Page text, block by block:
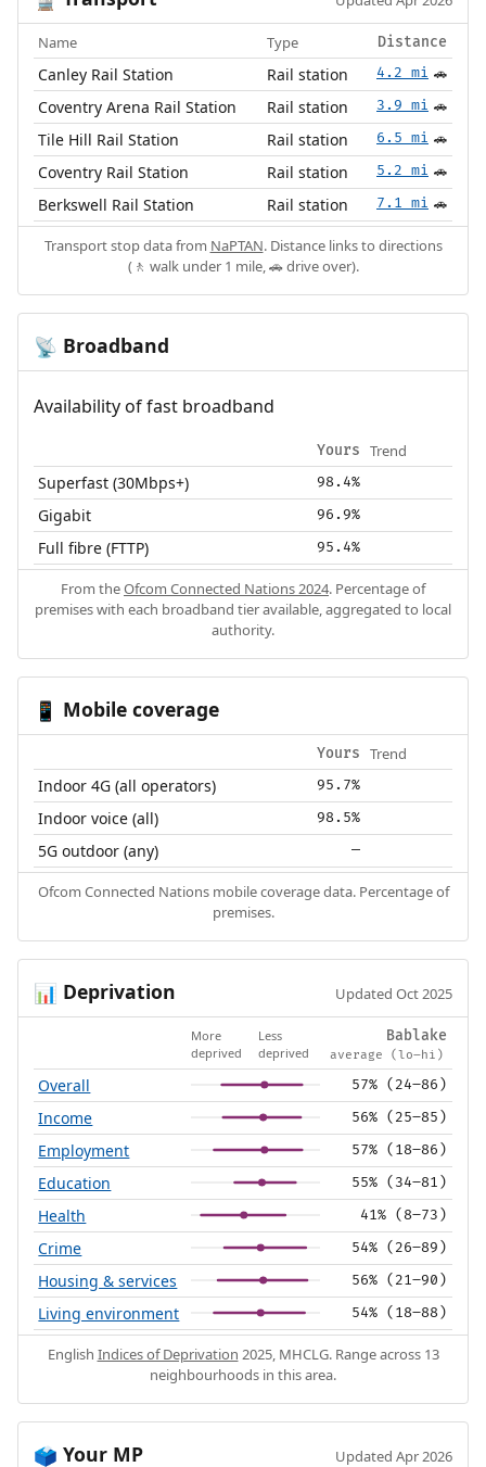
Name Type Distance
Canley Rail Station Rail station 4.2 mi 🚗
Coventry Arena Rail Station Rail station 3.9 mi 🚗
Tile Hill Rail Station Rail station 6.5 mi 🚗
Coventry Rail Station Rail station 5.2 mi 🚗
Berkswell Rail Station Rail station 7.1 mi 🚗
Transport stop data from NaPTAN. Distance links to directions
(🚶 walk under 1 mile, 🚗 drive over).
📡 Broadband
Availability of fast broadband
Yours Trend
Superfast (30Mbps+) 98.4%
Gigabit 96.9%
Full fibre (FTTP) 95.4%
From theOfcom Connected Nations 2024. Percentage of
premises with each broadband tier available, aggregated to local
authority.
📱 Mobile coverage
Yours Trend
Indoor 4G (all operators) 95.7%
Indoor voice (all) 98.5%
5G outdoor (any) —
Ofcom Connected Nations mobile coverage data. Percentage of
premises.
📊 Deprivation Updated Oct 2025
More
deprived
Less
deprived
Bablake
average (lo–hi)
Overall 57% (24–86)
Income 56% (25–85)
Employment 57% (18–86)
Education 55% (34–81)
Health 41% (8–73)
Crime 54% (26–89)
Housing & services 56% (21–90)
Living environment 54% (18–88)
English Indices of Deprivation 2025, MHCLG. Range across 13
neighbourhoods in this area.
🗳️ Your MP Updated Apr 2026